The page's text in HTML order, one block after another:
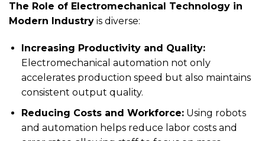
The Role of Electromechanical Technology in
Modern Industry is diverse:
Increasing Productivity and Quality:
Electromechanical automation not only
accelerates production speed but also maintains
consistent output quality.
Reducing Costs and Workforce:Using robots
and automation helps reduce labor costs and